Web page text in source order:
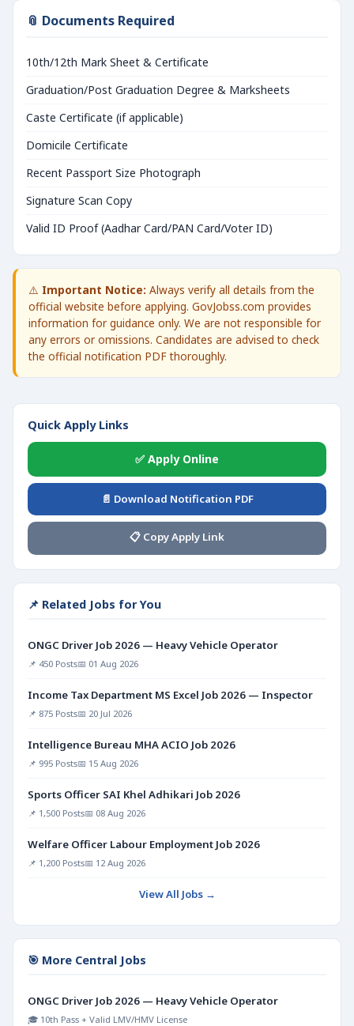
📎 Documents Required
10th/12th Mark Sheet & Certificate
Graduation/Post Graduation Degree & Marksheets
Caste Certificate (if applicable)
Domicile Certificate
Recent Passport Size Photograph
Signature Scan Copy
Valid ID Proof (Aadhar Card/PAN Card/Voter ID)
⚠️ Important Notice: Always verify all details from the
official website before applying. GovJobss.com provides
information for guidance only. We are not responsible for
any errors or omissions. Candidates are advised to check
the official notification PDF thoroughly.
Quick Apply Links
✅ Apply Online
📄 Download Notification PDF
📋 Copy Apply Link
📌 Related Jobs for You
ONGC Driver Job 2026 — Heavy Vehicle Operator
📌 450 Posts📅 01 Aug 2026
Income Tax Department MS Excel Job 2026 — Inspector
📌 875 Posts📅 20 Jul 2026
Intelligence Bureau MHA ACIO Job 2026
📌 995 Posts📅 15 Aug 2026
Sports Officer SAI Khel Adhikari Job 2026
📌 1,500 Posts📅 08 Aug 2026
Welfare Officer Labour Employment Job 2026
📌 1,200 Posts📅 12 Aug 2026
View All Jobs →
🎯 More Central Jobs
ONGC Driver Job 2026 — Heavy Vehicle Operator
🎓 10th Pass + Valid LMV/HMV License